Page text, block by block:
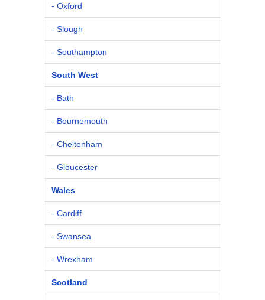
- Oxford
- Slough
- Southampton
South West
- Bath
- Bournemouth
- Cheltenham
- Gloucester
Wales
- Cardiff
- Swansea
- Wrexham
Scotland